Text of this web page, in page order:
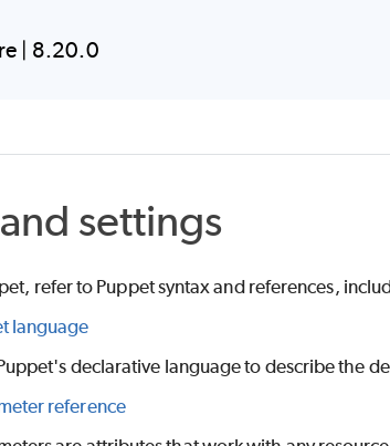
| 8.20.0
settings
, refer to Puppetsyntax and references,
language
's declarative language to describe the
reference